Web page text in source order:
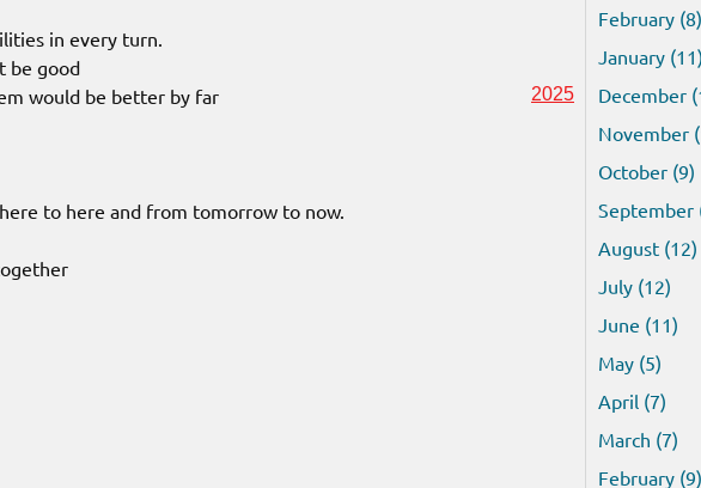
in every turn.
be good
would be better by far
to here and from tomorrow to now.
February (8)
January (11)
2025
December
November
October (9)
September
August (12)
July (12)
June (11)
May (5)
April (7)
March (7)
February (9)